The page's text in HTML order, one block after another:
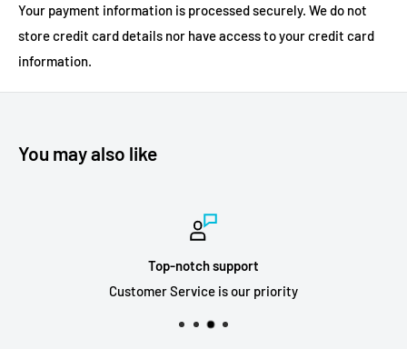
Your payment information is processed securely. We do not
store credit card details nor have access to your credit card
information.
You may also like
Top-notch support
Customer Service is our priority